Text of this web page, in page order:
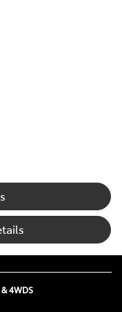
& 4WDS